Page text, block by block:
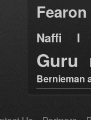
Fearon
Naffi I
Guru
Bernieman